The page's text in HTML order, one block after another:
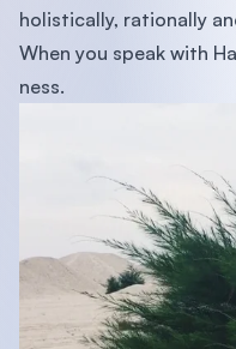
holistically, rationally
When you speak with
ness.